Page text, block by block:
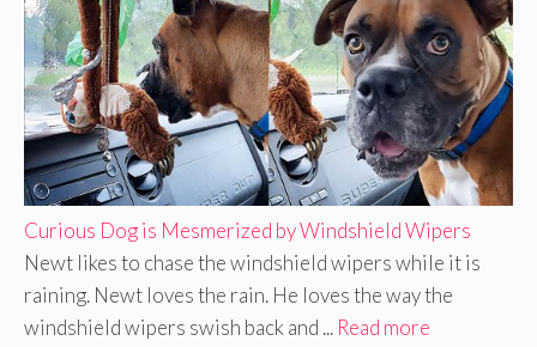
Curious Dog is Mesmerized by Windshield Wipers
Newt likes to chase the windshield wipers while it is
raining. Newt loves the rain. He loves the way the
windshield wipers swish back and ... Read more